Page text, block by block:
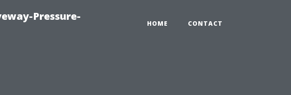
Pressure-
HOME CONTACT